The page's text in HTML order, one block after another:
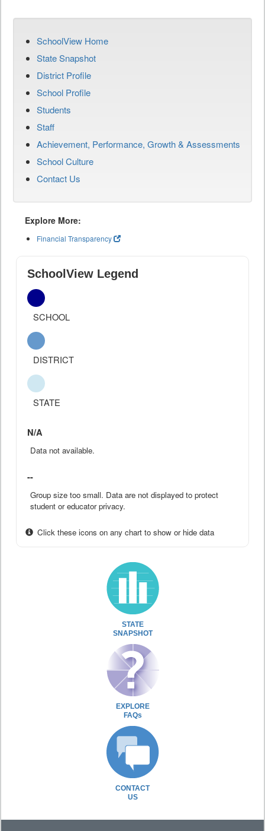
SchoolView Home
State Snapshot
District Profile
School Profile
Students
Staff
Achievement, Performance, Growth & Assessments
School Culture
Contact Us
Explore More:
Financial Transparency
SchoolView Legend
SCHOOL
DISTRICT
STATE
N/A
Data not available.
--
Group size too small. Data are not displayed to protect
student or educator privacy.
Click these icons on any chart to show or hide data
STATE
SNAPSHOT
EXPLORE
FAQs
CONTACT
US